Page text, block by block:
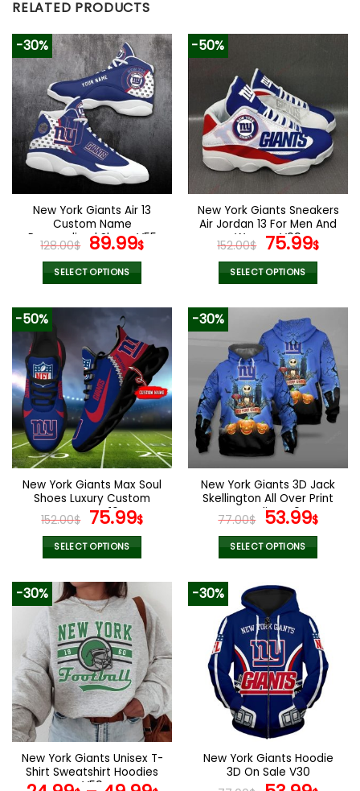
RELATED PRODUCTS
-30%
New York Giants Air 13
Custom Name
Personalized Shoes V55
128.00$ Original
price
was:
89.99$Current
SELECT OPTIONS
product
multiple
variants.
The
options
may
be
chosen
on
the
product
page
-50%
New York Giants Sneakers
Air Jordan 13 For Men And
Women V09
152.00$ Original
price
was:
75.99$
SELECT OPTIONS
product
has
multiple
variants.
The
options
may
be
chosen
on
the
product
page
-50%
New York Giants Max Soul
Shoes Luxury Custom
Name V16
152.00$ Original
price
was:
75.99$Current
SELECT OPTIONS
product
has
multiple
variants.
The
options
may
be
chosen
on
the
product
page
-30%
New York Giants 3D Jack
Skellington All Over Print
Hoodie V40
77.00$ Original
price
was:
53.99$
is:
SELECT OPTIONS
product
has
multiple
variants.
The
options
may
be
chosen
on
the
product
page
-30%
New York Giants Unisex T-
Shirt Sweatshirt Hoodies
V59
-30%
New York Giants Hoodie
3D On Sale V30